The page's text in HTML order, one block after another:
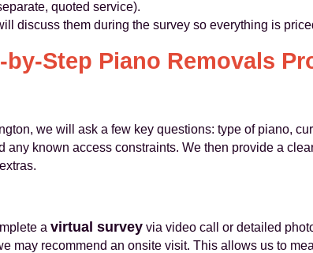
quoted service).
discuss them during the survey so everything is
by-Step Piano Removals
we will ask a few key questions: type of piano,
any known access constraints. We then provide a
a virtual survey via video call or detailed
may recommend an onsite visit. This allows us to